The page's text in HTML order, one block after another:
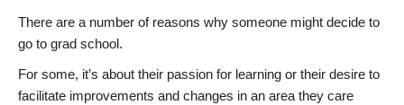
There are a number of reasons why someone might decide to
go to grad school.
For some, it’s about their passion for learning or their desire to
facilitate improvements and changes in an area they care